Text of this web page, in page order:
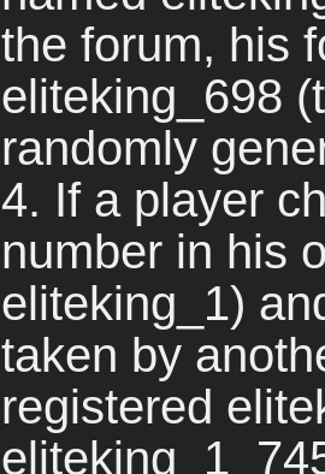
the forum, his
eliteking_698
randomly
4. If a player
number in his
eliteking_1)
taken by
registered